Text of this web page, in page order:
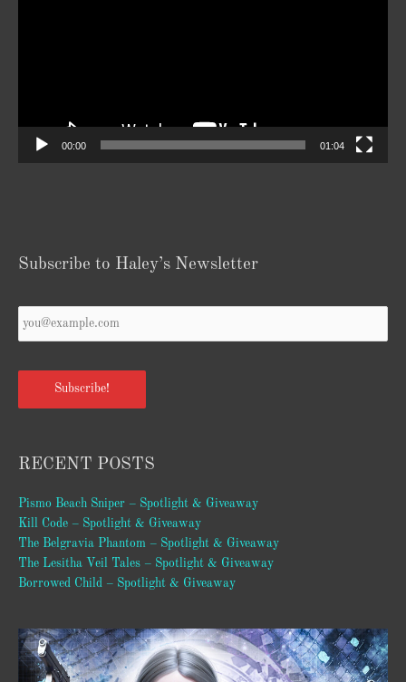
00:00 01:04
Subscribe to Haley’s Newsletter
Email
Subscribe!
RECENT POSTS
Pismo Beach Sniper – Spotlight & Giveaway
Kill Code – Spotlight & Giveaway
The Belgravia Phantom – Spotlight & Giveaway
The Lesitha Veil Tales – Spotlight & Giveaway
Borrowed Child – Spotlight & Giveaway
Video
Player